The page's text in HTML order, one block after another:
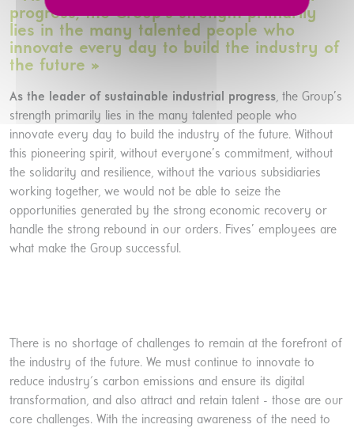
progress, the Group’s strength primarily
lies in the many talented people who
innovate every day to build the industry of
the future »
As the leader of sustainable industrial progress, the Group’s
strength primarily lies in the many talented people who
innovate every day to build the industry of the future. Without
this pioneering spirit, without everyone’s commitment, without
the solidarity and resilience, without the various subsidiaries
working together, we would not be able to seize the
opportunities generated by the strong economic recovery or
handle the strong rebound in our orders. Fives’ employees are
what make the Group successful.
There is no shortage of challenges to remain at the forefront of
the industry of the future. We must continue to innovate to
reduce industry's carbon emissions and ensure its digital
transformation, and also attract and retain talent - those are our
core challenges. With the increasing awareness of the need to